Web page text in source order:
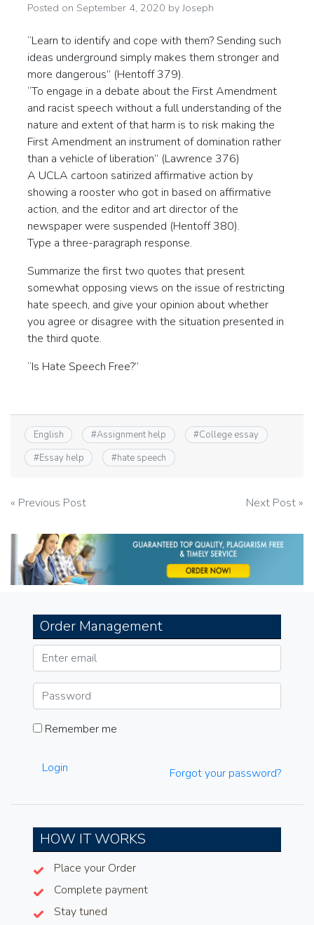
Posted on September 4, 2020 byJoseph
“Learn to identify and cope with them? Sending such
ideas underground simply makes them stronger and
more dangerous” (Hentoff 379).
“To engage in a debate about the First Amendment
and racist speech without a full understanding of the
nature and extent of that harm is to risk making the
First Amendment an instrument of domination rather
than a vehicle of liberation” (Lawrence 376)
A UCLA cartoon satirized affirmative action by
showing a rooster who got in based on affirmative
action, and the editor and art director of the
newspaper were suspended (Hentoff 380).
Type a three-paragraph response.
Summarize the first two quotes that present
somewhat opposing views on the issue of restricting
hate speech, and give your opinion about whether
you agree or disagree with the situation presented in
the third quote.
“Is Hate Speech Free?”
English #Assignment help #College essay
#Essay help #hate speech
Post
navigation
« Previous Post Next Post »
Order Management
Remember me
Login Forgot your password?
HOW IT WORKS
Place your Order
Complete payment
Stay tuned